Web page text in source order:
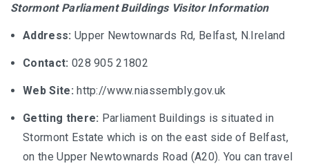
Stormont Parliament Buildings Visitor Information
Address: Upper Newtownards Rd, Belfast, N.Ireland
Contact: 028 905 21802
Web Site: http://www.niassembly.gov.uk
Getting there: Parliament Buildings is situated in
Stormont Estate which is on the east side of Belfast,
on the Upper Newtownards Road (A20). You can travel